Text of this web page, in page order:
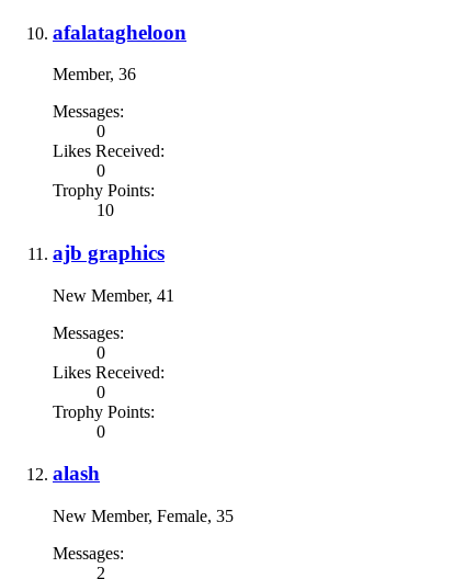
afalatagheloon
Member, 36
Messages:
0
Likes Received:
0
Trophy Points:
10
ajb graphics
New Member, 41
Messages:
0
Likes Received:
0
Trophy Points:
0
alash
New Member, Female, 35
Messages:
2